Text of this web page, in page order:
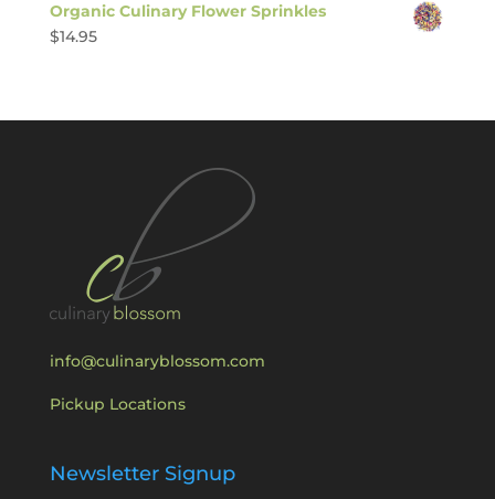
Organic Culinary Flower Sprinkles
$14.95
info@culinaryblossom.com
Pickup Locations
Newsletter Signup